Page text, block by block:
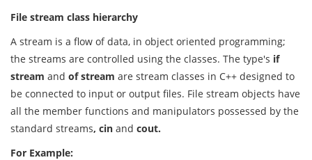
File stream class hierarchy
A stream is a flow of data, in object oriented programming;
the streams are controlled using the classes. The type's if
stream and of stream are stream classes in C++ designed to
be connected to input or output files. File stream objects have
all the member functions and manipulators possessed by the
standard streams, cin and cout.
For Example: